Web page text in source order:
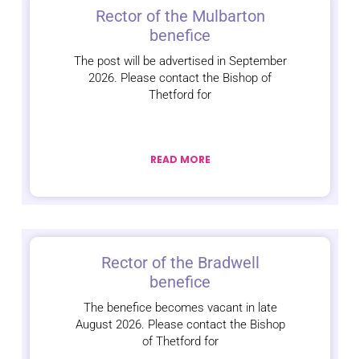
Rector of the Mulbarton
benefice
The post will be advertised in September
2026. Please contact the Bishop of
Thetford for
READ MORE
Rector of the Bradwell
benefice
The benefice becomes vacant in late
August 2026. Please contact the Bishop
of Thetford for